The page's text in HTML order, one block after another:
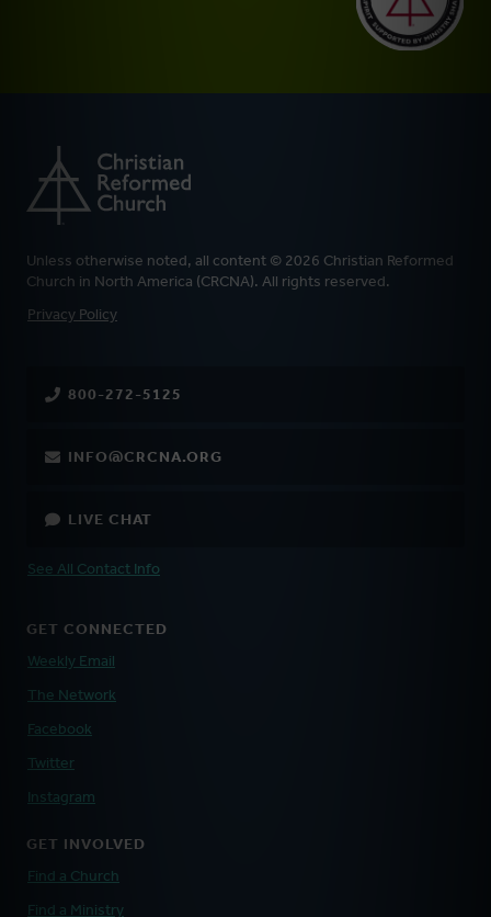
Unless otherwise noted, all content © 2026 Christian Reformed
Church in North America (CRCNA). All rights reserved.
FOOTER
Privacy Policy
800-272-5125
INFO@CRCNA.ORG
LIVE CHAT
See All Contact Info
GET CONNECTED
Weekly Email
The Network
Facebook
Twitter
Instagram
GET INVOLVED
Find a Church
Find a Ministry